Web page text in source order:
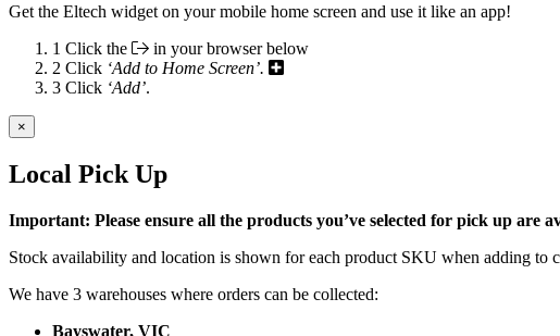
Get the Eltech widget on your mobile home screen and use it like an app!
1 Click the
in your browser below
2 Click ‘Add to Home Screen’.
3 Click ‘Add’.
×
Local Pick Up
Important: Please ensure all the products you’ve selected for pick up are
Stock availability and location is shown for each product SKU when adding to
We have 3 warehouses where orders can be collected:
Bayswater, VIC